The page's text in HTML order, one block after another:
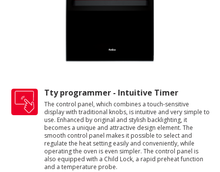
Tty programmer - Intuitive Timer
The control panel, which combines a touch-sensitive
display with traditional knobs, is intuitive and very simple to
use. Enhanced by original and stylish backlighting, it
becomes a unique and attractive design element. The
smooth control panel makes it possible to select and
regulate the heat setting easily and conveniently, while
operating the oven is even simpler. The control panel is
also equipped with a Child Lock, a rapid preheat function
and a temperature probe.